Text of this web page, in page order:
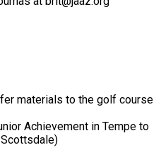
materials to the golf course
Achievement in Tempe to